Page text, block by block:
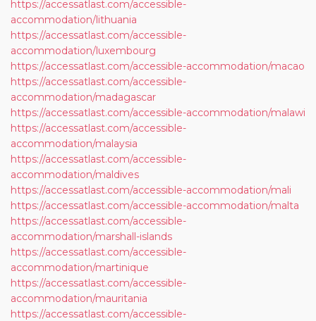
https://accessatlast.com/accessible-
accommodation/lithuania
https://accessatlast.com/accessible-
accommodation/luxembourg
https://accessatlast.com/accessible-accommodation/macao
https://accessatlast.com/accessible-
accommodation/madagascar
https://accessatlast.com/accessible-accommodation/malawi
https://accessatlast.com/accessible-
accommodation/malaysia
https://accessatlast.com/accessible-
accommodation/maldives
https://accessatlast.com/accessible-accommodation/mali
https://accessatlast.com/accessible-accommodation/malta
https://accessatlast.com/accessible-
accommodation/marshall-islands
https://accessatlast.com/accessible-
accommodation/martinique
https://accessatlast.com/accessible-
accommodation/mauritania
https://accessatlast.com/accessible-